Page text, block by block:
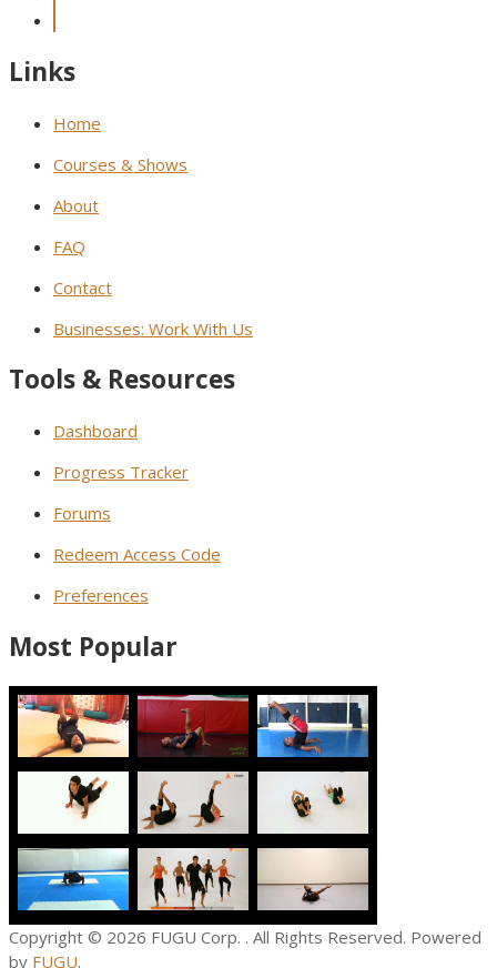
Links
Home
Courses & Shows
About
FAQ
Contact
Businesses: Work With Us
Tools & Resources
Dashboard
Progress Tracker
Forums
Redeem Access Code
Preferences
Most Popular
Copyright © 2026 FUGU Corp. . All Rights Reserved. Powered
by FUGU.